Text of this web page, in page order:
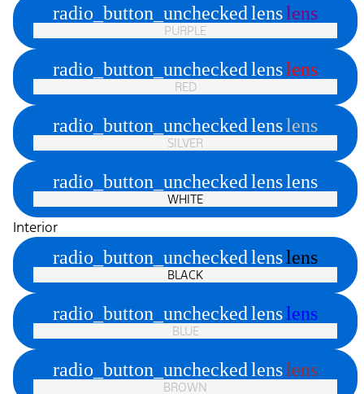
radio_button_uncheckedlenslens
PURPLE
radio_button_uncheckedlenslens
RED
radio_button_uncheckedlenslens
SILVER
radio_button_uncheckedlenslens
WHITE
Interior
radio_button_uncheckedlenslens
BLACK
radio_button_uncheckedlenslens
BLUE
radio_button_uncheckedlenslens
BROWN